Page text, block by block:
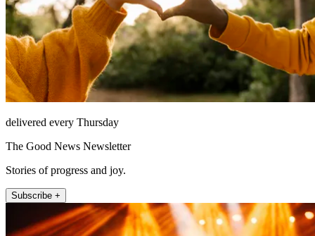
delivered every Thursday
The Good News Newsletter
Stories of progress and joy.
Subscribe +